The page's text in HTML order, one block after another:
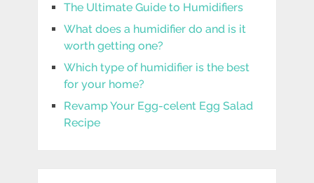
The Ultimate Guide to Humidifiers
What does a humidifier do and is it
worth getting one?
Which type of humidifier is the best
for your home?
Revamp Your Egg-celent Egg Salad
Recipe